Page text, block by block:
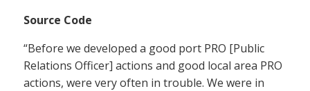
Source Code
“Before we developed a good port PRO [Public
Relations Officer] actions and good local area PRO
actions, were very often in trouble. We were in